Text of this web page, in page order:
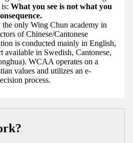
What you see is not what you
only Wing Chun academy in
of Chinese/Cantonese
is conducted mainly in English,
available in Swedish, Cantonese,
WCAA operates on a
values and utilizes an e-
process.